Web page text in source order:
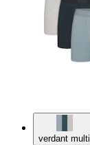
verdant multi